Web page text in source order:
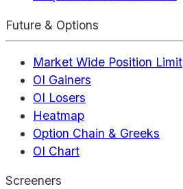
Future & Options
Market Wide Position Limit
OI Gainers
OI Losers
Heatmap
Option Chain & Greeks
OI Chart
Screeners